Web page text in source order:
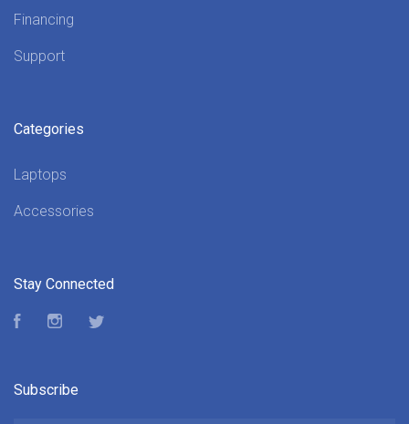
Financing
Support
Categories
Laptops
Accessories
Stay Connected
FacebookInstagram
Subscribe